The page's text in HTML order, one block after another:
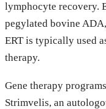
lymphocyte recovery.
pegylated bovine
ERT is typically used
therapy.
Gene therapy
Strimvelis, an